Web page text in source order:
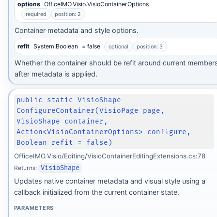
options OfficeIMO.Visio.VisioContainerOptions
required position: 2
Container metadata and style options.
refit System.Boolean = false optional position: 3
Whether the container should be refit around current
after metadata is applied.
public static VisioShape
ConfigureContainer(VisioPage page,
VisioShape container,
Action<VisioContainerOptions> configure,
Boolean refit = false)
OfficeIMO.Visio/Editing/VisioContainerEditingExtensions.cs:78
Returns: VisioShape
Updates native container metadata and visual style using a
callback initialized from the current container state.
PARAMETERS